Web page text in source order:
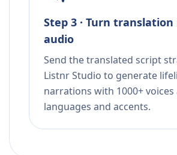
Step 3 · Turn
audio
Send the translated script
Listnr Studio to generate
narrations with 1000+ voices
languages and accents.